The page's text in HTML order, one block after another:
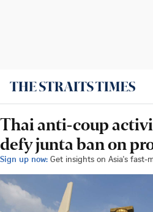
Thai anti-coup
defy junta ban on
Sign up now: Get insights on Asia's fast-